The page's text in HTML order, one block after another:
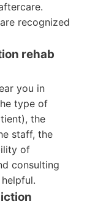
recognized
rehab
you in
type of
the
staff, the
of
consulting